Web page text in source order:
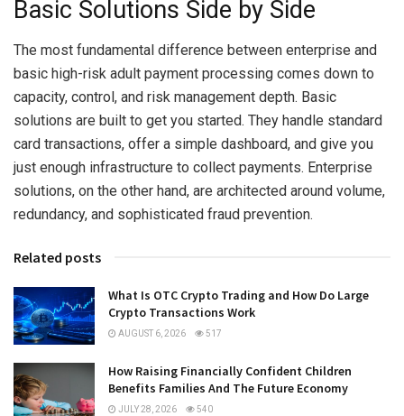
Basic Solutions Side by Side
The most fundamental difference between enterprise and
basic high-risk adult payment processing comes down to
capacity, control, and risk management depth. Basic
solutions are built to get you started. They handle standard
card transactions, offer a simple dashboard, and give you
just enough infrastructure to collect payments. Enterprise
solutions, on the other hand, are architected around volume,
redundancy, and sophisticated fraud prevention.
Related posts
What Is OTC Crypto Trading and How Do Large
Crypto Transactions Work
AUGUST 6, 2026 517
How Raising Financially Confident Children
Benefits Families And The Future Economy
JULY 28, 2026 540